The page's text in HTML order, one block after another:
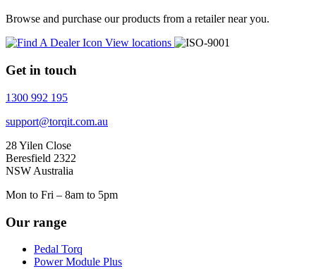
Browse and purchase our products from a retailer near you.
View locations
Get in touch
1300 992 195
support@torqit.com.au
28 Yilen Close
Beresfield 2322
NSW Australia
Mon to Fri – 8am to 5pm
Our range
Pedal Torq
Power Module Plus